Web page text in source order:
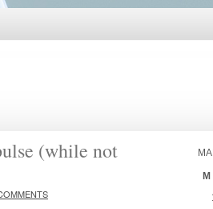
(while not
M